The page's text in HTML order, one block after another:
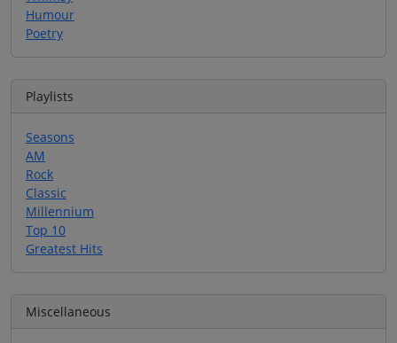
Humour
Poetry
Playlists
Seasons
AM
Rock
Classic
Millennium
Top 10
Greatest Hits
Miscellaneous